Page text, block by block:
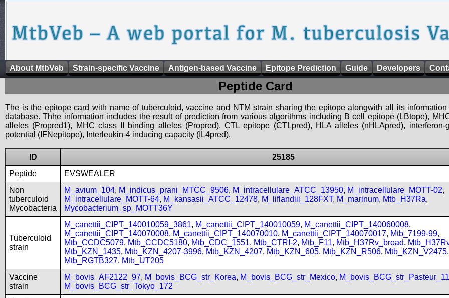
About MtbVeb Strain-specific Vaccine Antigen-based Vaccine Epitope Prediction Guide Developers
Peptide Card
The is the epitope card with name of tuberculoid, vaccine and NTM strain sharing the epitope alongwith all its
database. Thhe information includes the result of prediction from various algorithms including B cell epitope (LBtope),
alleles (Propred1), MHC class II binding alleles (Propred), CTL epitope (CTLpred), HLA alleles (nHLApred), interferon-
potential (IFNepitope), Interleukin-4 inducing capacity (IL4pred).
ID
25185
Peptide
EVSWEALER
Non
tuberculoid
Mycobacteria
M_avium_104, M_indicus_prani_MTCC_9506, M_intracellulare_ATCC_13950, M_intracellulare_MOTT-02,
M_intracellulare_MOTT-64, M_kansasii_ATCC_12478, M_liflandiii_128FXT, M_marinum, Mtb_H37Ra,
Mycobacterium_sp_MOTT36Y
Tuberculoid
strain
M_canettii_CIPT_140010059_3861, M_canettii_CIPT_140010059, M_canettii_CIPT_140060008,
M_canettii_CIPT_140070008, M_canettii_CIPT_140070010, M_canettii_CIPT_140070017, Mtb_7199-99,
Mtb_CCDC5079, Mtb_CCDC5180, Mtb_CDC_1551, Mtb_CTRI-2, Mtb_F11, Mtb_H37Rv_broad,
Mtb_KZN_1435, Mtb_KZN_4207-3996, Mtb_KZN_4207, Mtb_KZN_605, Mtb_KZN_R506, Mtb_KZN_V2475,
Mtb_RGTB327, Mtb_UT205
Vaccine
strain
M_bovis_AF2122_97, M_bovis_BCG_str_Korea, M_bovis_BCG_str_Mexico,
M_bovis_BCG_str_Tokyo_172